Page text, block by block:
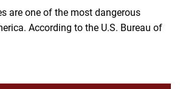
are one of the most dangerous
According to the U.S. Bureau of